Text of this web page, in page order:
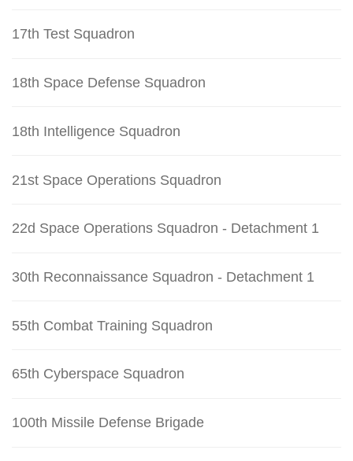
17th Test Squadron
18th Space Defense Squadron
18th Intelligence Squadron
21st Space Operations Squadron
22d Space Operations Squadron - Detachment 1
30th Reconnaissance Squadron - Detachment 1
55th Combat Training Squadron
65th Cyberspace Squadron
100th Missile Defense Brigade